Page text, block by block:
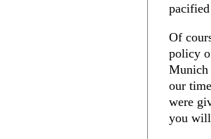
Of
policy
Munich
our
were
you